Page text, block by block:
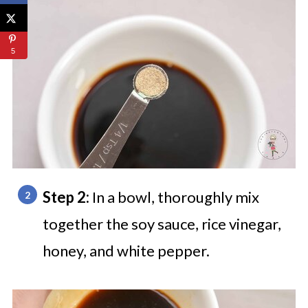
Step 2: In a bowl, thoroughly mix
together the soy sauce, rice vinegar,
honey, and white pepper.
5